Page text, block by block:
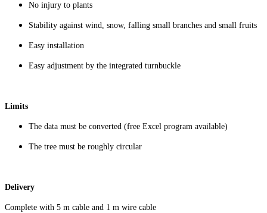
No injury to plants
Stability against wind, snow, falling small branches and small fruits
Easy installation
Easy adjustment by the integrated turnbuckle
Limits
The data must be converted (free Excel program available)
The tree must be roughly circular
Delivery
Complete with 5 m cable and 1 m wire cable